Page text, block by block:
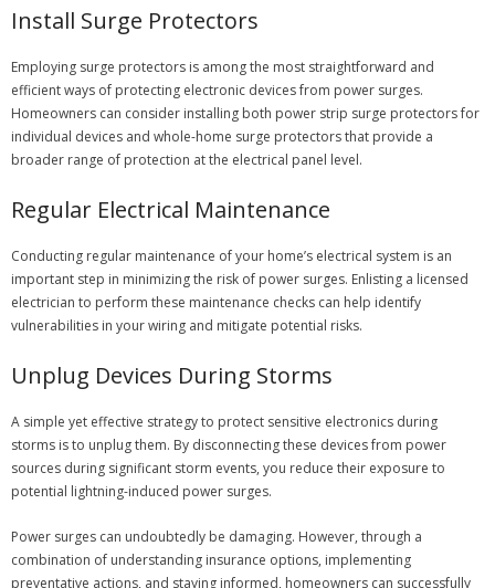
Install Surge Protectors
Employing surge protectors is among the most straightforward and
efficient ways of protecting electronic devices from power surges.
Homeowners can consider installing both power strip surge protectors for
individual devices and whole-home surge protectors that provide a
broader range of protection at the electrical panel level.
Regular Electrical Maintenance
Conducting regular maintenance of your home’s electrical system is an
important step in minimizing the risk of power surges. Enlisting a licensed
electrician to perform these maintenance checks can help identify
vulnerabilities in your wiring and mitigate potential risks.
Unplug Devices During Storms
A simple yet effective strategy to protect sensitive electronics during
storms is to unplug them. By disconnecting these devices from power
sources during significant storm events, you reduce their exposure to
potential lightning-induced power surges.
Power surges can undoubtedly be damaging. However, through a
combination of understanding insurance options, implementing
preventative actions, and staying informed, homeowners can successfully